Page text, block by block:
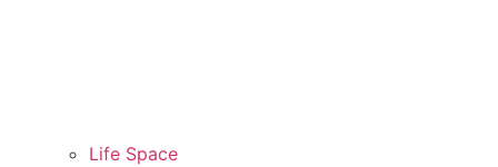
Life Space